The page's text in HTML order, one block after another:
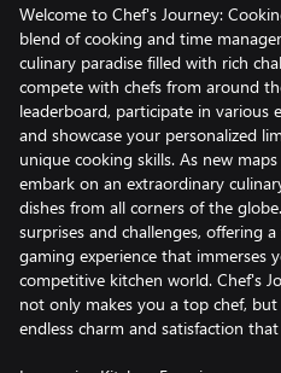
Welcome to Chef's Journey:
blend of cooking and time
culinary paradise filled with rich
compete with chefs from around
leaderboard, participate in various
and showcase your personalized
unique cooking skills. As new
embark on an extraordinary
dishes from all corners of the
surprises and challenges, offering
gaming experience that immerses
competitive kitchen world. Chef's
not only makes you a top chef,
endless charm and satisfaction